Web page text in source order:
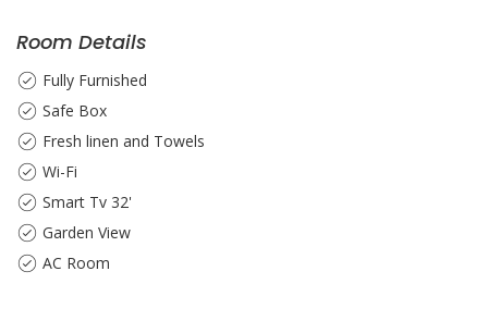
Room Details
Fully Furnished
Safe Box
Fresh linen and Towels
Wi-Fi
Smart Tv 32'
Garden View
AC Room